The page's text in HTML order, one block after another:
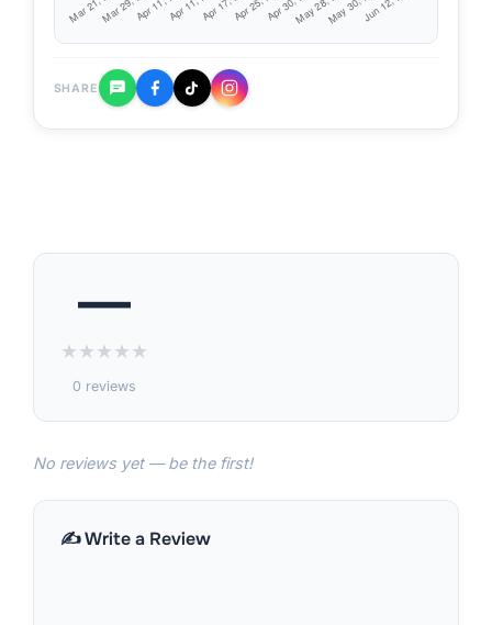
SHARE
—
★★★★★
0 reviews
No reviews yet — be the first!
✍️ Write a Review